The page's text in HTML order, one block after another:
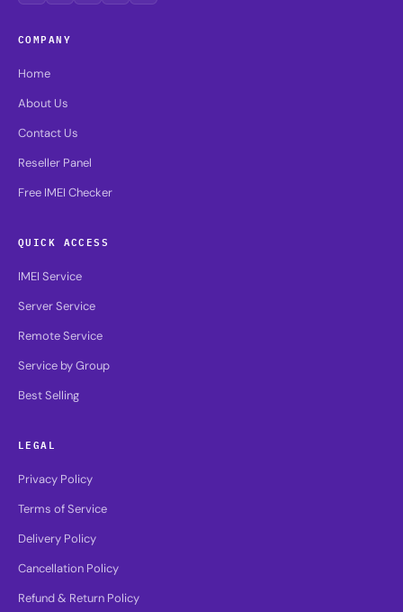
COMPANY
Home
About Us
Contact Us
Reseller Panel
Free IMEI Checker
QUICK ACCESS
IMEI Service
Server Service
Remote Service
Service by Group
Best Selling
LEGAL
Privacy Policy
Terms of Service
Delivery Policy
Cancellation Policy
Refund & Return Policy